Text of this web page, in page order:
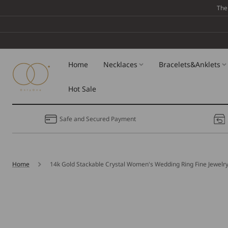
Home Necklaces Bracelets&Anklets
Hot Sale
Safe and Secured Payment
Home 14k Gold Stackable Crystal Women's Wedding Ring Fine Jewelry